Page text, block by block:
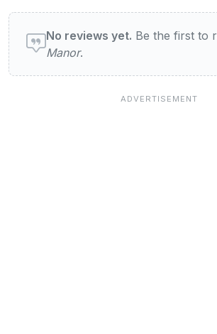
User reviews of King's Manor
No reviews yet. Be the first to
Manor.